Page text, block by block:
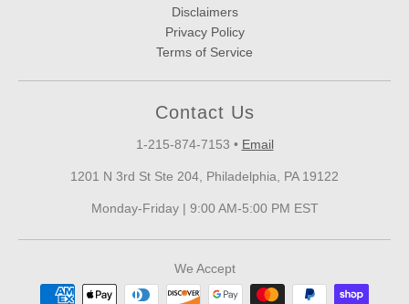
Disclaimers
Privacy Policy
Terms of Service
Contact Us
1-215-874-7153 • Email
1201 N 3rd St Ste 204, Philadelphia, PA 19122
Monday-Friday | 9:00 AM-5:00 PM EST
We Accept